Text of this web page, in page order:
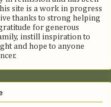
site is a work in progress
thanks to strong helping
for generous
instill inspiration to
and hope to anyone